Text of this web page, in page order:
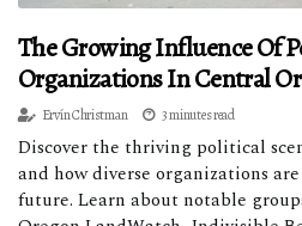
The Growing Influence Of
Organizations In Central
Ervín Christman 3 minutes read
Discover the thriving political
and how diverse organizations
future. Learn about notable